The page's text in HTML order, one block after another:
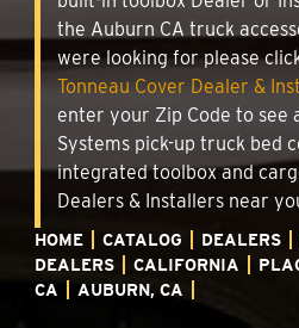
the Auburn CA truck
were looking for please
Tonneau Cover Dealer &
enter your Zip Code to see
Systems pick-up truck bed
integrated toolbox and
Dealers & Installers near
HOME CATALOG DEALERS
DEALERS
CALIFORNIA
CA
AUBURN, CA